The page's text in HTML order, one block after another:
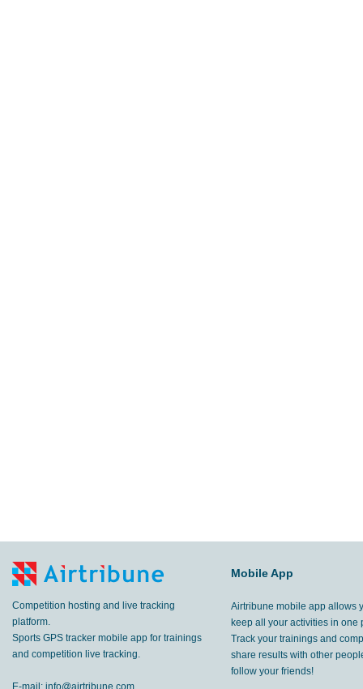
Competition hosting and live tracking
platform.
Sports GPS tracker mobile app for trainings
and competition live tracking.
E-mail: info@airtribune.com
Mobile App
Airtribune mobile app allows
keep all your activities in one
Track your trainings and
share results with other
follow your friends!